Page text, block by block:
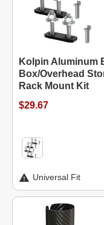
Kolpin Aluminum
Box/Overhead
Rack Mount Kit
$29.67
Universal Fit